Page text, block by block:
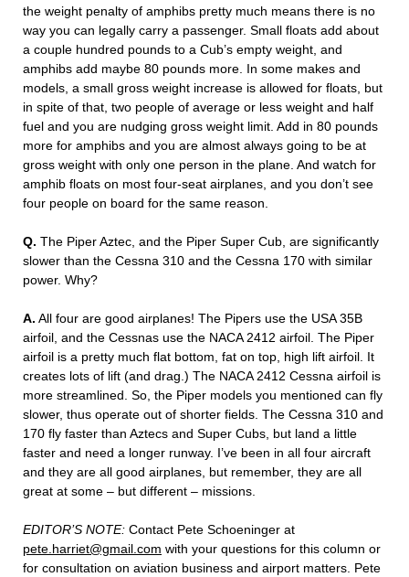
the weight penalty of amphibs pretty much means there is no
way you can legally carry a passenger. Small floats add about
a couple hundred pounds to a Cub’s empty weight, and
amphibs add maybe 80 pounds more. In some makes and
models, a small gross weight increase is allowed for floats, but
in spite of that, two people of average or less weight and half
fuel and you are nudging gross weight limit. Add in 80 pounds
more for amphibs and you are almost always going to be at
gross weight with only one person in the plane. And watch for
amphib floats on most four-seat airplanes, and you don’t see
four people on board for the same reason.
Q. The Piper Aztec, and the Piper Super Cub, are significantly
slower than the Cessna 310 and the Cessna 170 with similar
power. Why?
A. All four are good airplanes! The Pipers use the USA 35B
airfoil, and the Cessnas use the NACA 2412 airfoil. The Piper
airfoil is a pretty much flat bottom, fat on top, high lift airfoil. It
creates lots of lift (and drag.) The NACA 2412 Cessna airfoil is
more streamlined. So, the Piper models you mentioned can fly
slower, thus operate out of shorter fields. The Cessna 310 and
170 fly faster than Aztecs and Super Cubs, but land a little
faster and need a longer runway. I’ve been in all four aircraft
and they are all good airplanes, but remember, they are all
great at some – but different – missions.
EDITOR’S NOTE: Contact Pete Schoeninger at
pete.harriet@gmail.com with your questions for this column or
for consultation on aviation business and airport matters. Pete